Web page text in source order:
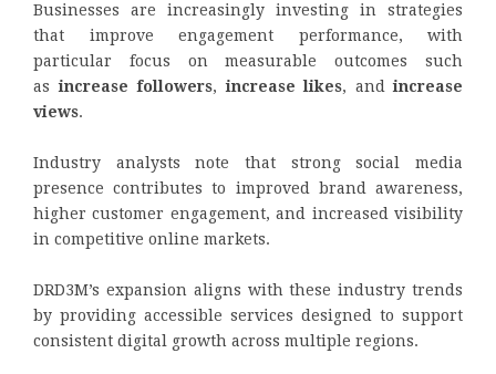
Businesses are increasingly investing in strategies
that improve engagement performance, with
particular focus on measurable outcomes such
asincrease followers,increase likes, andincrease
views.
Industry analysts note that strong social media
presence contributes to improved brand awareness,
higher customer engagement, and increased visibility
in competitive online markets.
DRD3M’s expansion aligns with these industry trends
by providing accessible services designed to support
consistent digital growth across multiple regions.